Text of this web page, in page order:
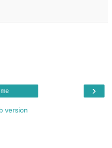
›
version